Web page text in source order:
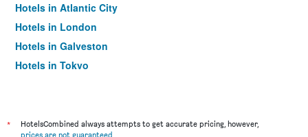
Hotels in Atlantic City
Hotels in London
Hotels in Galveston
Hotels in Tokyo
*
HotelsCombined always attempts to get accurate pricing, however,
prices are not guaranteed